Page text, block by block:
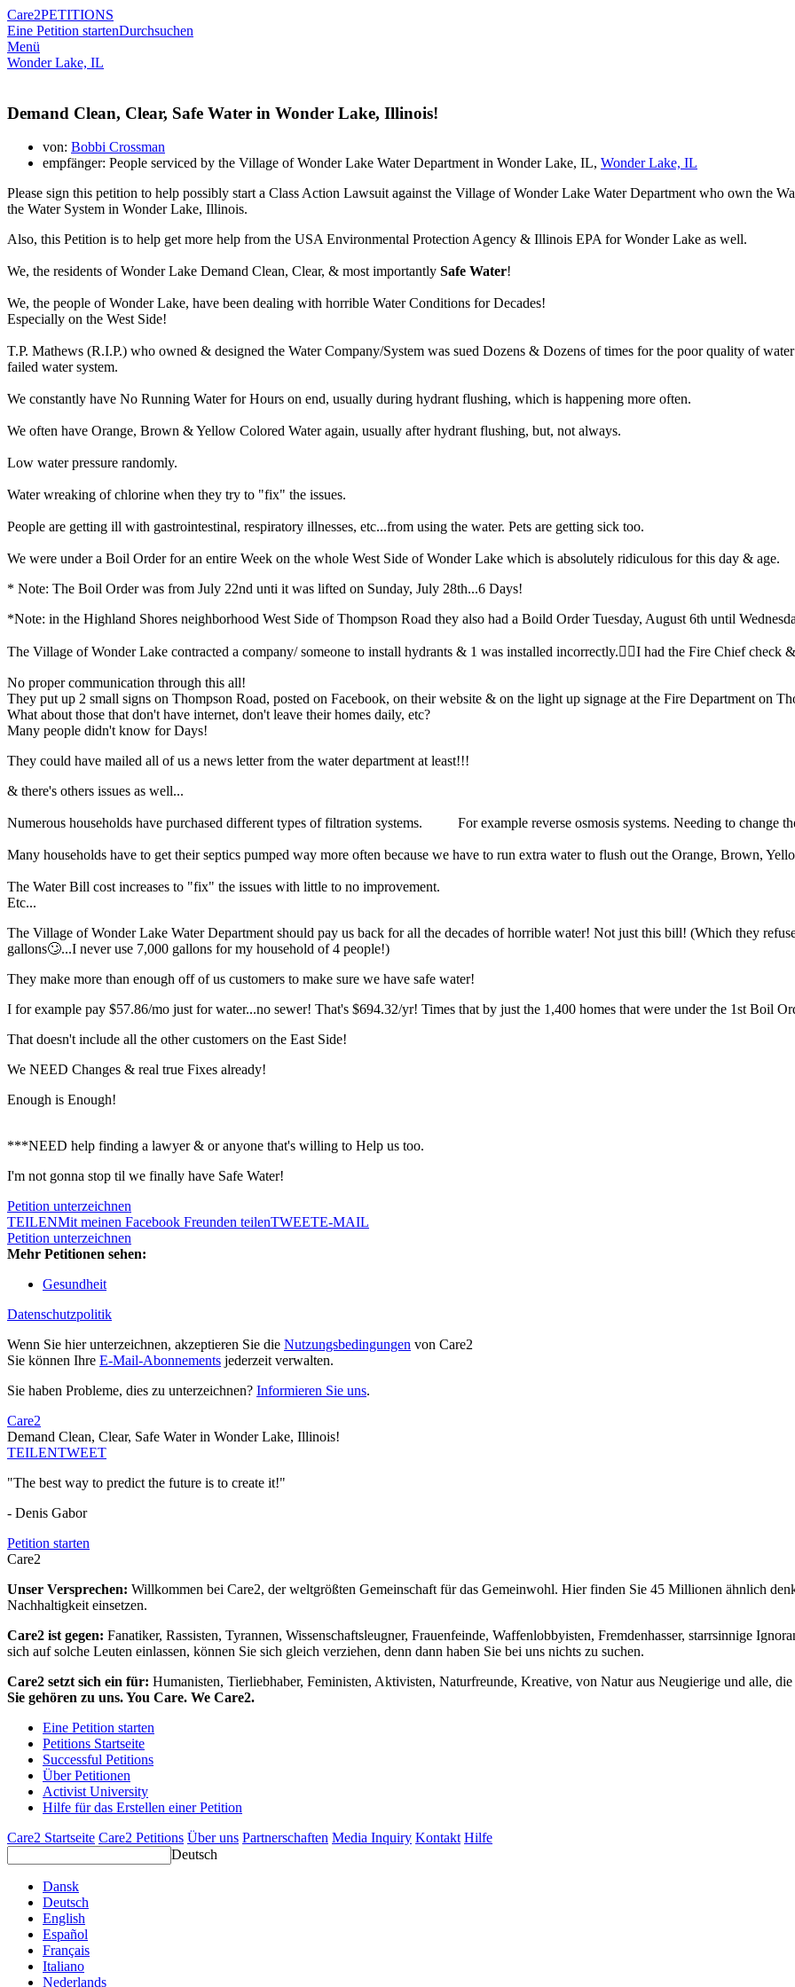
Care2PETITIONS
Eine Petition startenDurchsuchen
Menü
Wonder Lake, IL
Demand Clean, Clear, Safe Water in Wonder Lake, Illinois!
von: Bobbi Crossman
empfänger: People serviced by the Village of Wonder Lake Water Department in Wonder Lake, IL, Wonder Lake, IL
Please sign this petition to help possibly start a Class Action Lawsuit against the Village of Wonder Lake Water Department who own the
the Water System in Wonder Lake, Illinois.
Also, this Petition is to help get more help from the USA Environmental Protection Agency & Illinois EPA for Wonder Lake as well.
We, the residents of Wonder Lake Demand Clean, Clear, & most importantly Safe Water!
We, the people of Wonder Lake, have been dealing with horrible Water Conditions for Decades!
Especially on the West Side!
T.P. Mathews (R.I.P.) who owned & designed the Water Company/System was sued Dozens & Dozens of times for the poor quality of
failed water system.
We constantly have No Running Water for Hours on end, usually during hydrant flushing, which is happening more often.
We often have Orange, Brown & Yellow Colored Water again, usually after hydrant flushing, but, not always.
Low water pressure randomly.
Water wreaking of chlorine when they try to "fix" the issues.
People are getting ill with gastrointestinal, respiratory illnesses, etc...from using the water. Pets are getting sick too.
We were under a Boil Order for an entire Week on the whole West Side of Wonder Lake which is absolutely ridiculous for this day & age.
* Note: The Boil Order was from July 22nd unti it was lifted on Sunday, July 28th...6 Days!
*Note: in the Highland Shores neighborhood West Side of Thompson Road they also had a Boild Order Tuesday, August 6th until
The Village of Wonder Lake contracted a company/ someone to install hydrants & 1 was installed incorrectly.🤦‍♀️I had the Fire Chief check
No proper communication through this all!
They put up 2 small signs on Thompson Road, posted on Facebook, on their website & on the light up signage at the Fire Department on
What about those that don't have internet, don't leave their homes daily, etc?
Many people didn't know for Days!
They could have mailed all of us a news letter from the water department at least!!!
& there's others issues as well...
Numerous households have purchased different types of filtration systems. For example reverse osmosis systems. Needing to change
Many households have to get their septics pumped way more often because we have to run extra water to flush out the Orange, Brown,
The Water Bill cost increases to "fix" the issues with little to no improvement.
Etc...
The Village of Wonder Lake Water Department should pay us back for all the decades of horrible water! Not just this bill! (Which they
gallons🙄...I never use 7,000 gallons for my household of 4 people!)
They make more than enough off of us customers to make sure we have safe water!
I for example pay $57.86/mo just for water...no sewer! That's $694.32/yr! Times that by just the 1,400 homes that were under the 1st Boil
That doesn't include all the other customers on the East Side!
We NEED Changes & real true Fixes already!
Enough is Enough!
***NEED help finding a lawyer & or anyone that's willing to Help us too.
I'm not gonna stop til we finally have Safe Water!
Petition unterzeichnen
TEILENMit meinen Facebook Freunden teilenTWEETE-MAIL
Petition unterzeichnen
Mehr Petitionen sehen:
Gesundheit
Datenschutzpolitik
Wenn Sie hier unterzeichnen, akzeptieren Sie die Nutzungsbedingungen von Care2
Sie können Ihre E-Mail-Abonnements jederzeit verwalten.
Sie haben Probleme, dies zu unterzeichnen? Informieren Sie uns.
Care2
Demand Clean, Clear, Safe Water in Wonder Lake, Illinois!
TEILENTWEET
"The best way to predict the future is to create it!"
- Denis Gabor
Petition starten
Care2
Unser Versprechen: Willkommen bei Care2, der weltgrößten Gemeinschaft für das Gemeinwohl. Hier finden Sie 45 Millionen ähnlich
Nachhaltigkeit einsetzen.
Care2 ist gegen: Fanatiker, Rassisten, Tyrannen, Wissenschaftsleugner, Frauenfeinde, Waffenlobbyisten, Fremdenhasser, starrsinnige
sich auf solche Leuten einlassen, können Sie sich gleich verziehen, denn dann haben Sie bei uns nichts zu suchen.
Care2 setzt sich ein für: Humanisten, Tierliebhaber, Feministen, Aktivisten, Naturfreunde, Kreative, von Natur aus Neugierige und alle,
Sie gehören zu uns. You Care. We Care2.
Eine Petition starten
Petitions Startseite
Successful Petitions
Über Petitionen
Activist University
Hilfe für das Erstellen einer Petition
Care2 Startseite Care2 Petitions Über uns Partnerschaften Media Inquiry Kontakt Hilfe
Deutsch
Dansk
Deutsch
English
Español
Français
Italiano
Nederlands